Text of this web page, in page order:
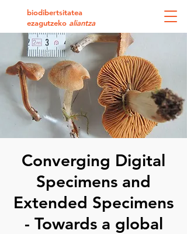
biodibertsitatea
ezagutzeko aliantza
Converging Digital
Specimens and
Extended Specimens
- Towards a global